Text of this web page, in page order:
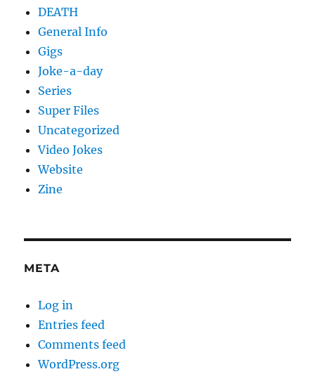
DEATH
General Info
Gigs
Joke-a-day
Series
Super Files
Uncategorized
Video Jokes
Website
Zine
META
Log in
Entries feed
Comments feed
WordPress.org